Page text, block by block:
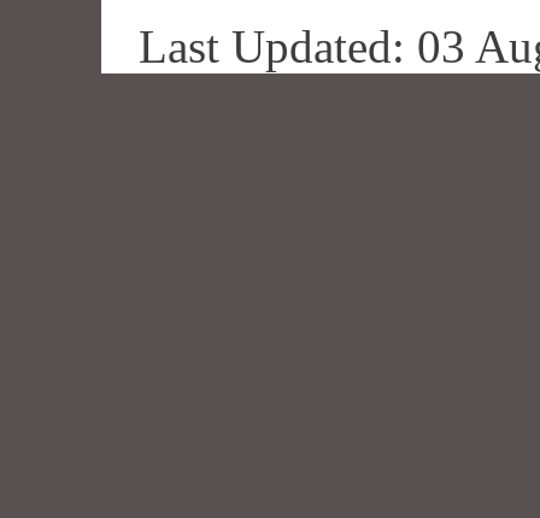
Last Updated: 03